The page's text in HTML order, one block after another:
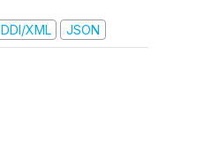
DDI/XML JSON